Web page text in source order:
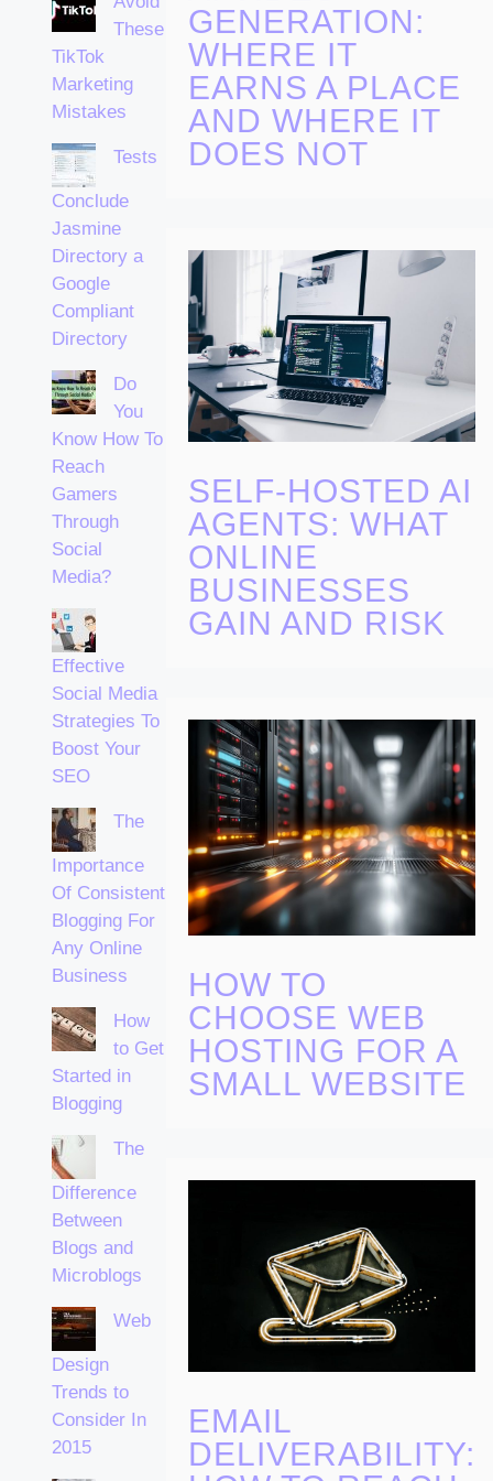
These
TikTok
Marketing
Mistakes
Tests
Conclude
Jasmine
Directory a
Google
Compliant
Directory
Do
You
Know How To
Reach
Gamers
Through
Social
Media?
Effective
Social Media
Strategies To
Boost Your
SEO
The
Importance
Of Consistent
Blogging For
Any Online
Business
How
to Get
Started in
Blogging
The
Difference
Between
Blogs and
Microblogs
Web
Design
Trends to
Consider In
2015
GENERATION:
WHERE IT
EARNS A PLACE
AND WHERE IT
DOES NOT
SELF-HOSTED AI
AGENTS: WHAT
ONLINE
BUSINESSES
GAIN AND RISK
HOW TO
CHOOSE WEB
HOSTING FOR A
SMALL WEBSITE
EMAIL
DELIVERABILITY: